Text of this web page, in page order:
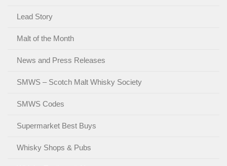
Lead Story
Malt of the Month
News and Press Releases
SMWS – Scotch Malt Whisky Society
SMWS Codes
Supermarket Best Buys
Whisky Shops & Pubs